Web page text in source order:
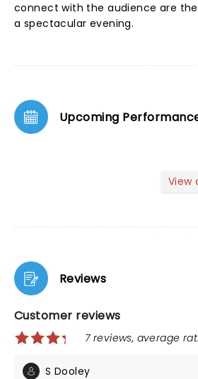
connect with the audience are
a spectacular evening.
Upcoming
View
Reviews
Customer reviews
7 reviews, average
S Dooley